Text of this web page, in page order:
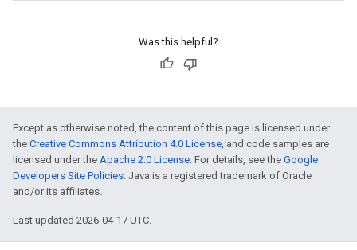
Was this helpful?
Except as otherwise noted, the content of this page is licensed under
the Creative Commons Attribution 4.0 License, and code samples are
licensed under the Apache 2.0 License. For details, see the Google
Developers Site Policies. Java is a registered trademark of Oracle
and/or its affiliates.
Last updated 2026-04-17 UTC.